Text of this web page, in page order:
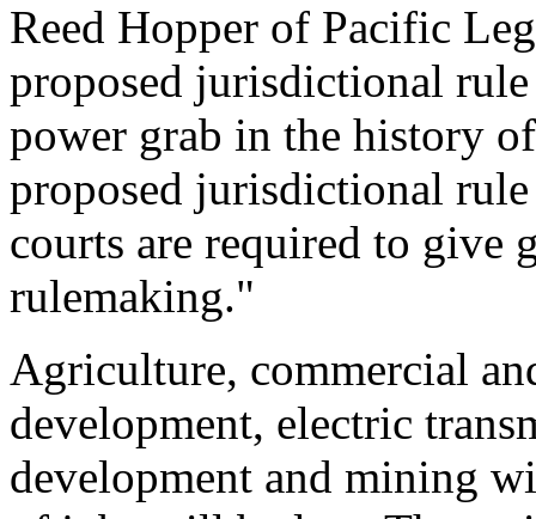
Reed Hopper of Pacific
proposed jurisdictional
power grab in the history
proposed jurisdictional
courts are required to give
rulemaking."
Agriculture, commercial
development, electric
development and mining